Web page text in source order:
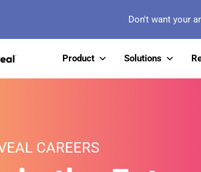
Don't want your
Product Solutions
CAREERS